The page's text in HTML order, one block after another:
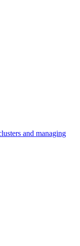
and managing